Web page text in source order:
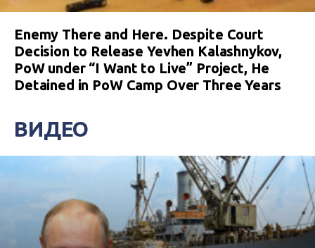
Enemy There and Here. Despite Court
Decision to Release Yevhen Kalashnykov,
PoW under “I Want to Live” Project, He
Detained in PoW Camp Over Three Years
ВИДЕО